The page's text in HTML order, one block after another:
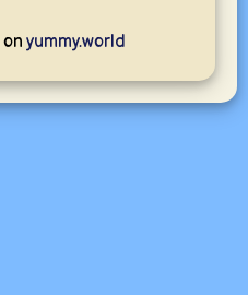
yummy.world